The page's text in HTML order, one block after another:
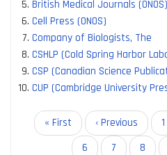
British Medical Journals (ONOS)
Cell Press (ONOS)
Company of Biologists, The
CSHLP (Cold Spring Harbor
CSP (Canadian Science
CUP (Cambridge University
Pagination
First
page
« First
Previous
page
‹ Previous 1
Page
6 Page
7 Page
8